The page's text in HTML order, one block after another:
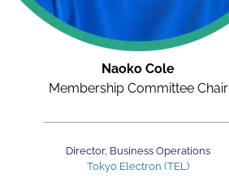
Naoko Cole
Membership Committee Chair
Director, Business Operations
Tokyo Electron (TEL)